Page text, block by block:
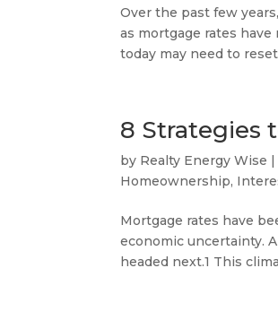
Over the past few
as mortgage rates
today may need to
8 Strategies
by Realty Energy Wise
Homeownership,
Mortgage rates have
economic uncertainty.
headed next.1 This